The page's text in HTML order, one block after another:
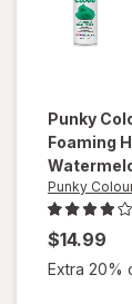
Punky
Foaming
Punky
$14.99
Extra 20%